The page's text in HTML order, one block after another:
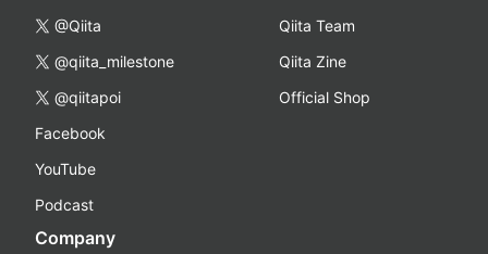
@Qiita
@qiita_milestone
@qiitapoi
Facebook
YouTube
Podcast
Qiita Team
Qiita Zine
Official Shop
Company